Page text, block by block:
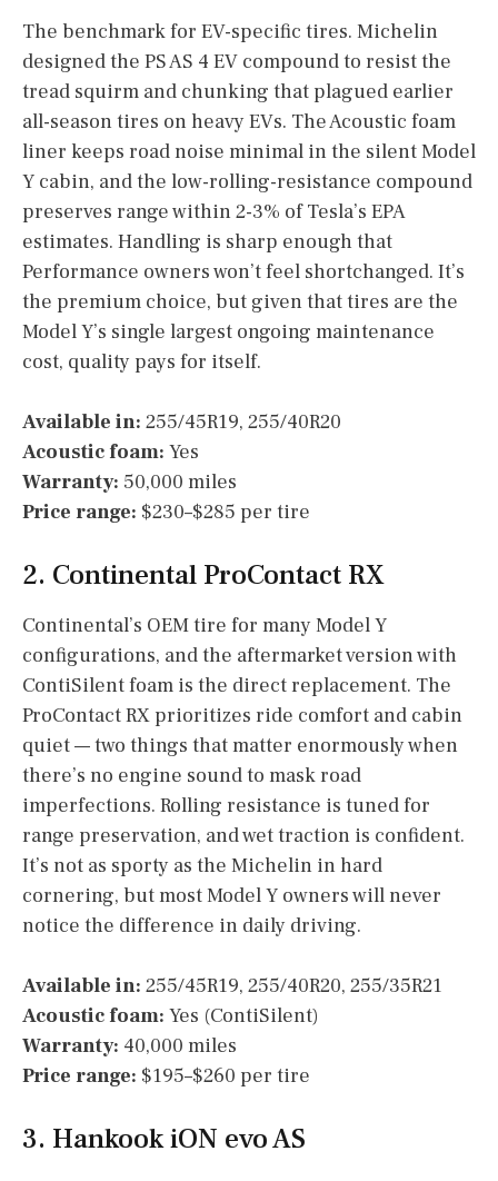
The benchmark for EV-specific tires. Michelin
designed the PS AS 4 EV compound to resist the
tread squirm and chunking that plagued earlier
all-season tires on heavy EVs. The Acoustic foam
liner keeps road noise minimal in the silent Model
Y cabin, and the low-rolling-resistance compound
preserves range within 2-3% of Tesla’s EPA
estimates. Handling is sharp enough that
Performance owners won’t feel shortchanged. It’s
the premium choice, but given that tires are the
Model Y’s single largest ongoing maintenance
cost, quality pays for itself.
Available in: 255/45R19, 255/40R20
Acoustic foam: Yes
Warranty: 50,000 miles
Price range: $230–$285 per tire
2. Continental ProContact RX
Continental’s OEM tire for many Model Y
configurations, and the aftermarket version with
ContiSilent foam is the direct replacement. The
ProContact RX prioritizes ride comfort and cabin
quiet — two things that matter enormously when
there’s no engine sound to mask road
imperfections. Rolling resistance is tuned for
range preservation, and wet traction is confident.
It’s not as sporty as the Michelin in hard
cornering, but most Model Y owners will never
notice the difference in daily driving.
Available in: 255/45R19, 255/40R20, 255/35R21
Acoustic foam: Yes (ContiSilent)
Warranty: 40,000 miles
Price range: $195–$260 per tire
3. Hankook iON evo AS